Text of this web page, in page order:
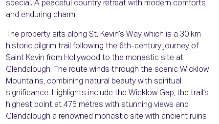
special. A peaceful country retreat with modern comforts
and enduring charm.
The property sits along St. Kevin’s Way which is a 30 km
historic pilgrim trail following the 6th-century journey of
Saint Kevin from Hollywood to the monastic site at
Glendalough. The route winds through the scenic Wicklow
Mountains, combining natural beauty with spiritual
significance. Highlights include the Wicklow Gap, the trail’s
highest point at 475 metres with stunning views and
Glendalough a renowned monastic site with ancient ruins